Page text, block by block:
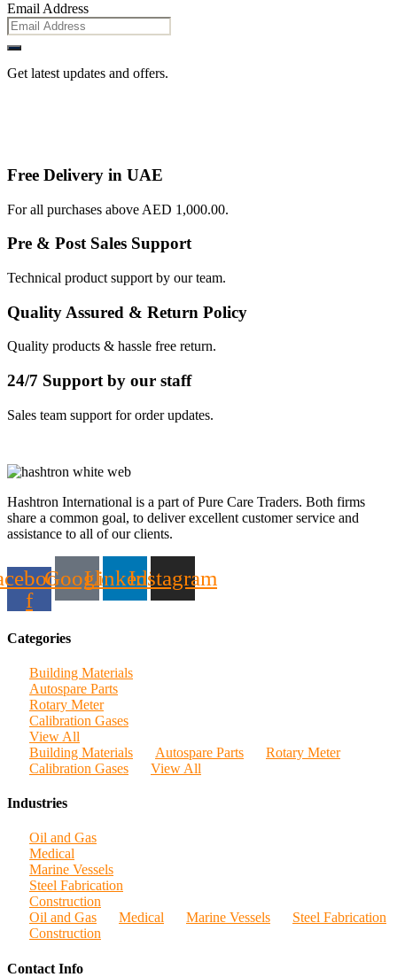
Email Address
Get latest updates and offers.
Free Delivery in UAE
For all purchases above AED 1,000.00.
Pre & Post Sales Support
Technical product support by our team.
Quality Assured & Return Policy
Quality products & hassle free return.
24/7 Support by our staff
Sales team support for order updates.
Hashtron International is a part of Pure Care Traders. Both firms
share a common goal, to deliver excellent customer service and
assistance to all of our clients.
f
GoogleLinkedinInstagram
Categories
Building Materials
Autospare Parts
Rotary Meter
Calibration Gases
View All
Building Materials
Autospare Parts
Rotary Meter
Calibration Gases
View All
Industries
Oil and Gas
Medical
Marine Vessels
Steel Fabrication
Construction
Oil and Gas
Medical Marine Vessels
Steel Fabrication
Construction
Contact Info